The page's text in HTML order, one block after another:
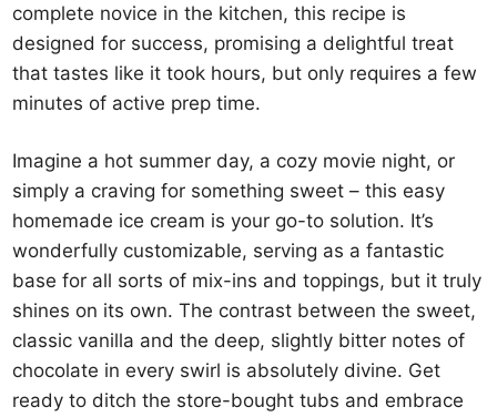
complete novice in the kitchen, this recipe is
designed for success, promising a delightful treat
that tastes like it took hours, but only requires a few
minutes of active prep time.
Imagine a hot summer day, a cozy movie night, or
simply a craving for something sweet – this easy
homemade ice cream is your go-to solution. It’s
wonderfully customizable, serving as a fantastic
base for all sorts of mix-ins and toppings, but it truly
shines on its own. The contrast between the sweet,
classic vanilla and the deep, slightly bitter notes of
chocolate in every swirl is absolutely divine. Get
ready to ditch the store-bought tubs and embrace